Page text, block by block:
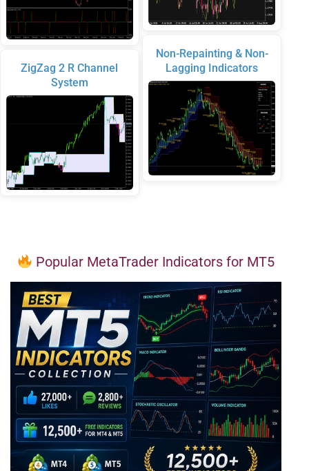
ZigZag 2 R Channel
System
Non-Repainting & Non-
Lagging Indicators
Popular MetaTrader Indicators for MT5